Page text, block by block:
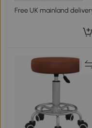
Free UK mainland